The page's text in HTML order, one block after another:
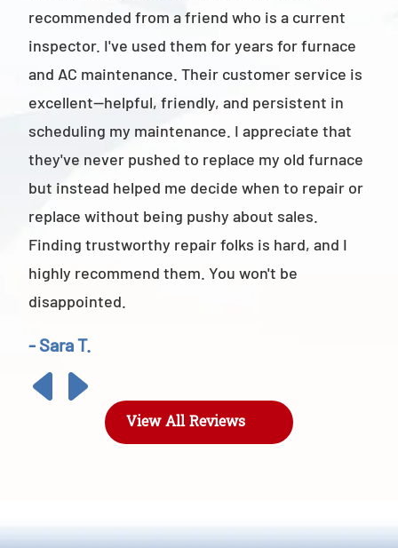
recommended from a friend who is a current
inspector. I've used them for years for furnace
and AC maintenance. Their customer service is
excellent—helpful, friendly, and persistent in
scheduling my maintenance. I appreciate that
they've never pushed to replace my old furnace
but instead helped me decide when to repair or
replace without being pushy about sales.
Finding trustworthy repair folks is hard, and I
highly recommend them. You won't be
disappointed.
- Sara T.
View All Reviews